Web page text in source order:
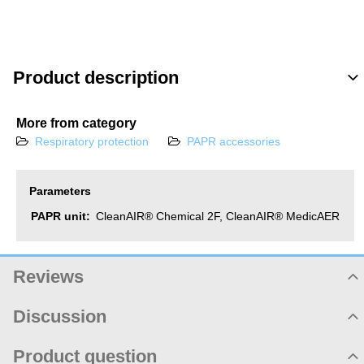
Product description
More from category
Respiratory protection PAPR accessories
Parameters
PAPR unit: CleanAIR® Chemical 2F, CleanAIR® MedicAER
Reviews
Not rated yet. Be first!
Discussion
Product question